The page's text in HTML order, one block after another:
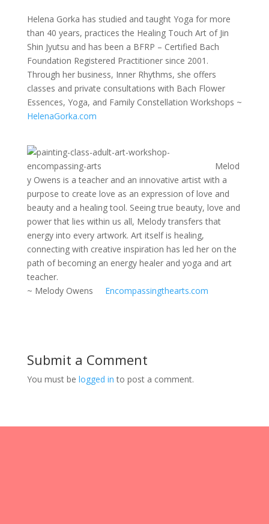
Helena Gorka has studied and taught Yoga for more
than 40 years, practices the Healing Touch Art of Jin
Shin Jyutsu and has been a BFRP – Certified Bach
Foundation Registered Practitioner since 2001.
Through her business, Inner Rhythms, she offers
classes and private consultations with Bach Flower
Essences, Yoga, and Family Constellation Workshops ~
HelenaGorka.com
Melod
y Owens is a teacher and an innovative artist with a
purpose to create love as an expression of love and
beauty and a healing tool. Seeing true beauty, love and
power that lies within us all, Melody transfers that
energy into every artwork. Art itself is healing,
connecting with creative inspiration has led her on the
path of becoming an energy healer and yoga and art
teacher.
~ Melody Owens Encompassingthearts.com
Submit a Comment
You must be logged in to post a comment.